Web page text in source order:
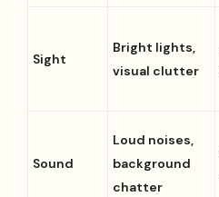
Sight
Bright lights,
visual clutter
Sound
Loud noises,
background
chatter